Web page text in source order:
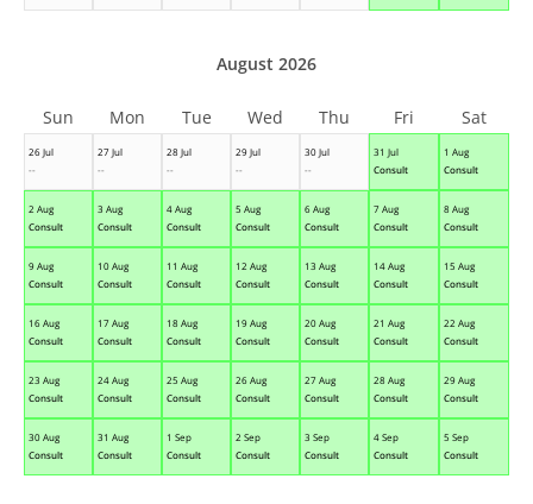
26 Jul
--
27 Jul
--
28 Jul
--
29 Jul
--
30 Jul
--
31 Jul
Consult
1 Aug
Consult
2 Aug
Consult
3 Aug
Consult
4 Aug
Consult
5 Aug
Consult
6 Aug
Consult
7 Aug
Consult
8 Aug
Consult
9 Aug
Consult
10 Aug
Consult
11 Aug
Consult
12 Aug
Consult
13 Aug
Consult
14 Aug
Consult
15 Aug
Consult
16 Aug
Consult
17 Aug
Consult
18 Aug
Consult
19 Aug
Consult
20 Aug
Consult
21 Aug
Consult
22 Aug
Consult
23 Aug
Consult
24 Aug
Consult
25 Aug
Consult
26 Aug
Consult
27 Aug
Consult
28 Aug
Consult
29 Aug
Consult
30 Aug
Consult
31 Aug
Consult
1 Sep
Consult
2 Sep
Consult
3 Sep
Consult
4 Sep
Consult
5 Sep
Consult
August 2026
Sun Mon Tue Wed Thu Fri Sat